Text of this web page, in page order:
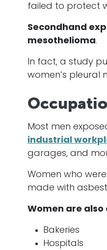
failed to protect
Secondhand
mesothelioma.
In fact, a study
women’s pleural
Most men
industrial
garages, and
Women who
made with
Women are
Bakeries
Hospitals